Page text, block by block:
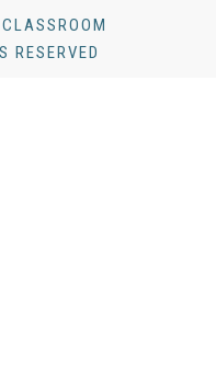
RESERVED